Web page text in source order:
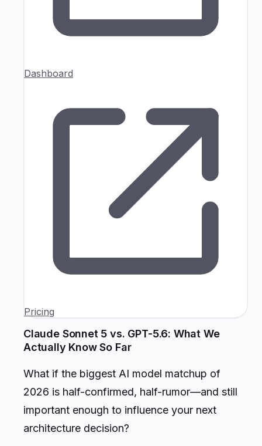
Dashboard
Pricing
Claude Sonnet 5 vs. GPT-5.6: What We
Actually Know So Far
What if the biggest AI model matchup of
2026 is half-confirmed, half-rumor—and still
important enough to influence your next
architecture decision?